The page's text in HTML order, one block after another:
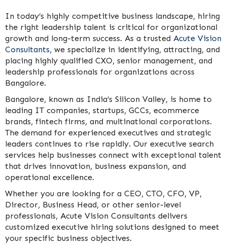
In today’s highly competitive business landscape, hiring
the right leadership talent is critical for organizational
growth and long-term success. As a trusted Acute Vision
Consultants, we specialize in identifying, attracting, and
placing highly qualified CXO, senior management, and
leadership professionals for organizations across
Bangalore.
Bangalore, known as India’s Silicon Valley, is home to
leading IT companies, startups, GCCs, ecommerce
brands, fintech firms, and multinational corporations.
The demand for experienced executives and strategic
leaders continues to rise rapidly. Our executive search
services help businesses connect with exceptional talent
that drives innovation, business expansion, and
operational excellence.
Whether you are looking for a CEO, CTO, CFO, VP,
Director, Business Head, or other senior-level
professionals, Acute Vision Consultants delivers
customized executive hiring solutions designed to meet
your specific business objectives.